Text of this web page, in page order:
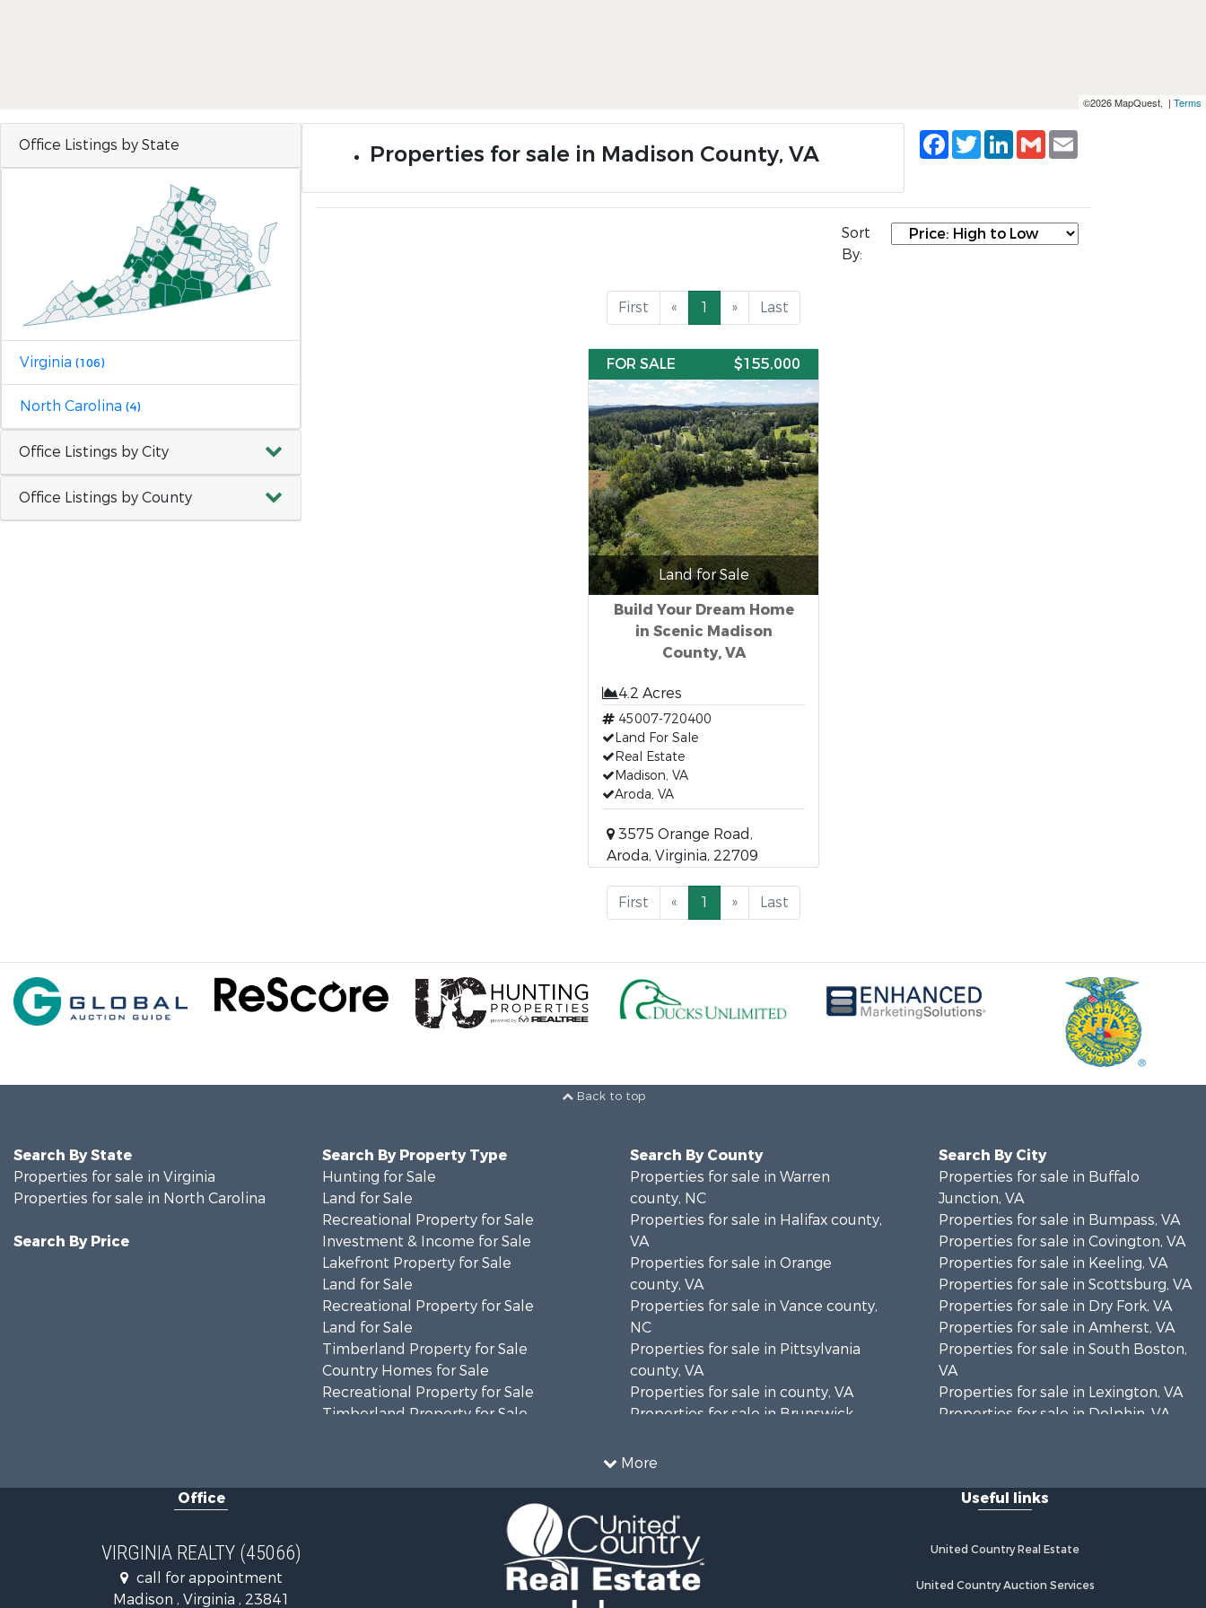
©2026 MapQuest, | Terms
Office Listings by State
Virginia (106)
North Carolina (4)
Office Listings by City
Office Listings by County
Properties for sale in Madison County, VA
Facebook
TwitterLinkedIn
Gmail
Sort
By:
First « 1 » Last
FOR SALE $155,000
Land for Sale
Build Your Dream Home
in Scenic Madison
County, VA
4.2 Acres
45007-720400
Land For Sale
Real Estate
Madison, VA
Aroda, VA
3575 Orange Road,
Aroda, Virginia, 22709
First « 1 » Last
Back to top
More
Search By State
Properties for sale in Virginia
Properties for sale in North Carolina
Search By Price
Search By Property Type
Hunting for Sale
Land for Sale
Recreational Property for Sale
Investment & Income for Sale
Lakefront Property for Sale
Land for Sale
Recreational Property for Sale
Land for Sale
Timberland Property for Sale
Country Homes for Sale
Recreational Property for Sale
Timberland Property for Sale
Investment & Income for Sale
Recreational Property for Sale
Search By County
Properties for sale in Warren
county, NC
Properties for sale in Halifax county,
VA
Properties for sale in Orange
county, VA
Properties for sale in Vance county,
NC
Properties for sale in Pittsylvania
county, VA
Properties for sale in county, VA
Properties for sale in Brunswick
Properties for sale in Warren
county, VA
Properties for sale in Greene
county, VA
Properties for sale in Prince Edward
Search By City
Properties for sale in Buffalo
Junction, VA
Properties for sale in Bumpass, VA
Properties for sale in Covington, VA
Properties for sale in Keeling, VA
Properties for sale in Scottsburg, VA
Properties for sale in Dry Fork, VA
Properties for sale in Amherst, VA
Properties for sale in South Boston,
VA
Properties for sale in Lexington, VA
Properties for sale in Dolphin, VA
Properties for sale in Vernon Hill, VA
Properties for sale in Littleton, NC
Properties for sale in Prospect, VA
Office
VIRGINIA REALTY (45066)
call for appointment
Madison , Virginia , 23841
Useful links
United Country Real Estate
United Country Auction Services